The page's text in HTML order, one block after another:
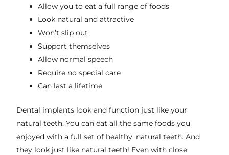
Allow you to eat a full range of foods
Look natural and attractive
Won’t slip out
Support themselves
Allow normal speech
Require no special care
Can last a lifetime
Dental implants look and function just like your
natural teeth. You can eat all the same foods you
enjoyed with a full set of healthy, natural teeth. And
they look just like natural teeth! Even with close